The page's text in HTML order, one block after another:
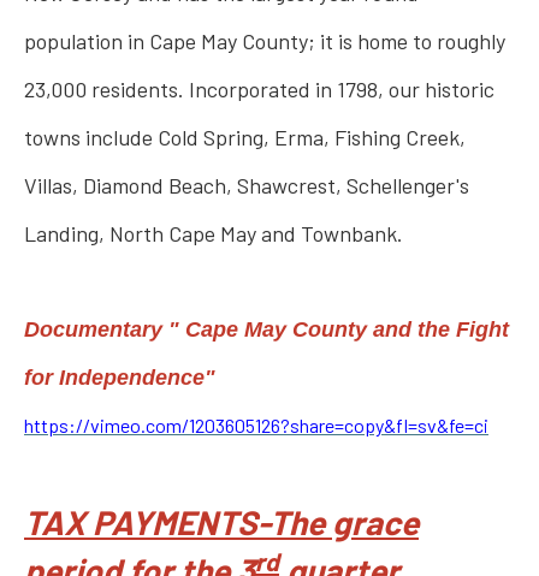
population in Cape May County; it is home to roughly
23,000 residents. Incorporated in 1798, our historic
towns include Cold Spring, Erma, Fishing Creek,
Villas, Diamond Beach, Shawcrest, Schellenger's
Landing, North Cape May and Townbank.
Documentary " Cape May County and the Fight
for Independence"
https://vimeo.com/1203605126?share=copy&fl=sv&fe=ci
TAX PAYMENTS-The grace
rd